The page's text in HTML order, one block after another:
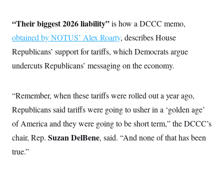
a
W
i
c
s
i
n
y
d
c
t
n
W
a
s
h
“Their biggest 2026 liability”is how a DCCC memo,
obtained by NOTUS’ Alex Roarty, describes House
Republicans’ support for tariffs, which Democrats argue
undercuts Republicans’ messaging on the economy.
“Remember, when these tariffs were rolled out a year ago,
Republicans said tariffs were going to usher in a ‘golden age’
of America and they were going to be short term,” the DCCC’s
chair, Rep. Suzan DelBene, said. “And none of that has been
true.”